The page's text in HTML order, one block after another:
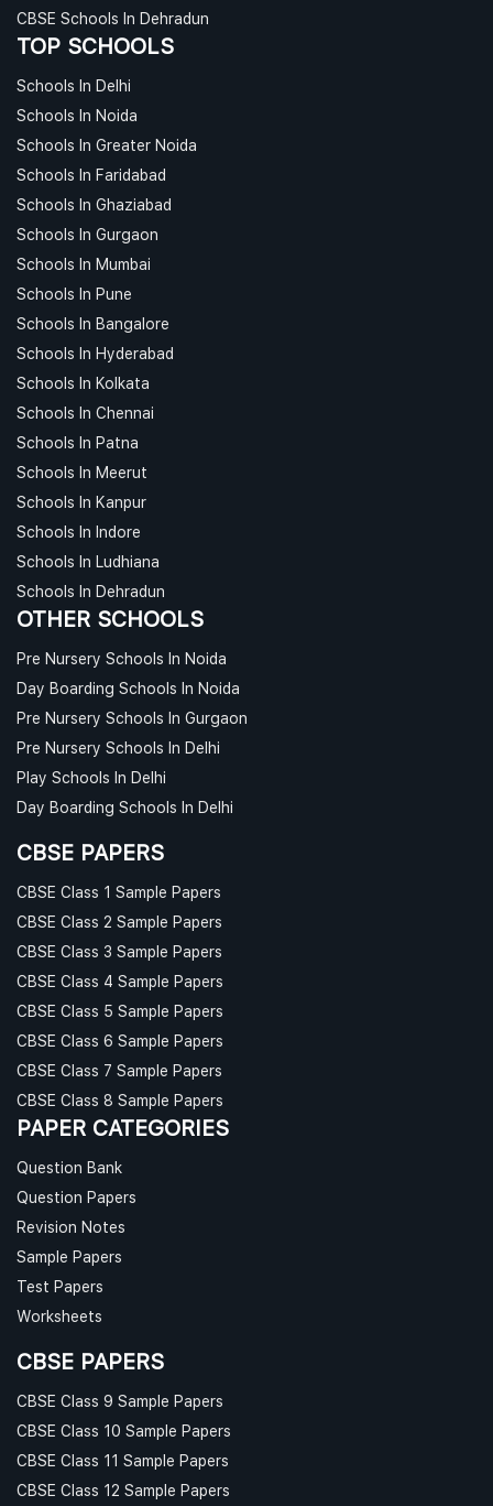
CBSE Schools In Dehradun
TOP SCHOOLS
Schools In Delhi
Schools In Noida
Schools In Greater Noida
Schools In Faridabad
Schools In Ghaziabad
Schools In Gurgaon
Schools In Mumbai
Schools In Pune
Schools In Bangalore
Schools In Hyderabad
Schools In Kolkata
Schools In Chennai
Schools In Patna
Schools In Meerut
Schools In Kanpur
Schools In Indore
Schools In Ludhiana
Schools In Dehradun
OTHER SCHOOLS
Pre Nursery Schools In Noida
Day Boarding Schools In Noida
Pre Nursery Schools In Gurgaon
Pre Nursery Schools In Delhi
Play Schools In Delhi
Day Boarding Schools In Delhi
CBSE PAPERS
CBSE Class 1 Sample Papers
CBSE Class 2 Sample Papers
CBSE Class 3 Sample Papers
CBSE Class 4 Sample Papers
CBSE Class 5 Sample Papers
CBSE Class 6 Sample Papers
CBSE Class 7 Sample Papers
CBSE Class 8 Sample Papers
PAPER CATEGORIES
Question Bank
Question Papers
Revision Notes
Sample Papers
Test Papers
Worksheets
CBSE PAPERS
CBSE Class 9 Sample Papers
CBSE Class 10 Sample Papers
CBSE Class 11 Sample Papers
CBSE Class 12 Sample Papers